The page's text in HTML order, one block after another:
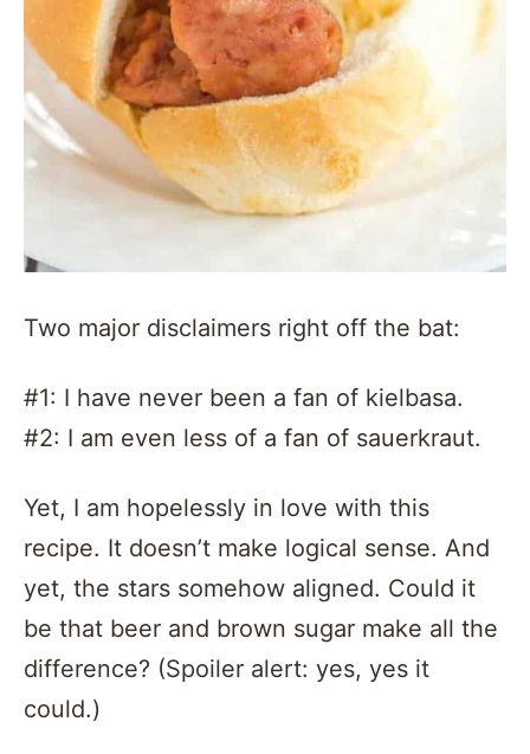
Two major disclaimers right off the bat:
#1: I have never been a fan of kielbasa.
#2: I am even less of a fan of sauerkraut.
Yet, I am hopelessly in love with this
recipe. It doesn’t make logical sense. And
yet, the stars somehow aligned. Could it
be that beer and brown sugar make all the
difference? (Spoiler alert: yes, yes it
could.)